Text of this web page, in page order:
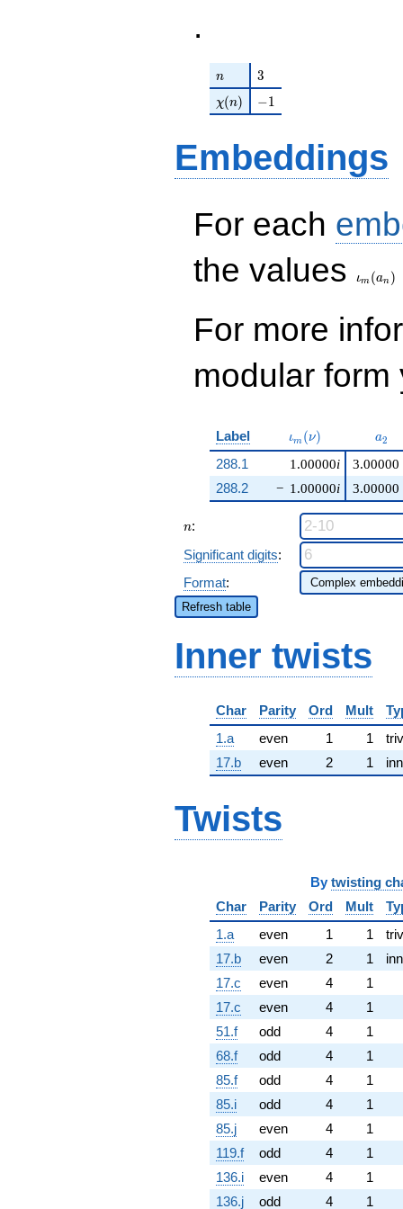
.
n
n 3
3
\chi(n)
χ(n) -1
−1
Embeddings
For each
the values
ιm (an )
For more
modular
Label \iota_m(\nu)
ιm (ν) a2
288.1 1.00000i
− 1.00000i
3.00000
288.2
3.00000
n
n:
Significant digits:
Format:
Refresh table
Inner twists
Char Parity Ord Mult
1.a
even 1 1
17.b
even 2 1
Twists
By twisting
Char
Parity Ord Mult
1.a
even 1 1
17.b
even 2 1
17.c
even 4
1
17.c
even 4
1
51.f
odd 4
1
68.f
odd 4
1
85.f
odd 4
1
85.i
odd 4
1
85.j
even 4
1
119.f
odd 4
1
136.i
even 4
1
136.j
odd 4 1